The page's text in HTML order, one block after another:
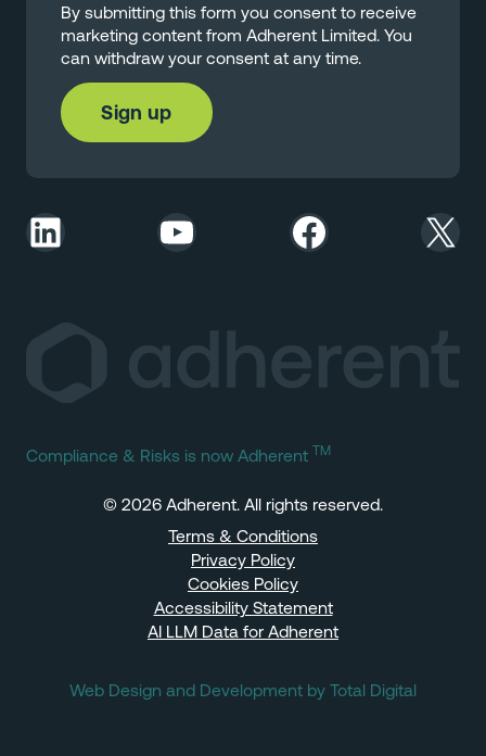
By submitting this form you consent to receive
marketing content from Adherent Limited. You
can withdraw your consent at any time.
LinkedIn YouTube Facebook X
Compliance & Risks is now Adherent TM
© 2026 Adherent. All rights reserved.
Terms & Conditions
Privacy Policy
Cookies Policy
Accessibility Statement
AI LLM Data for Adherent
Web Design and Development by Total Digital